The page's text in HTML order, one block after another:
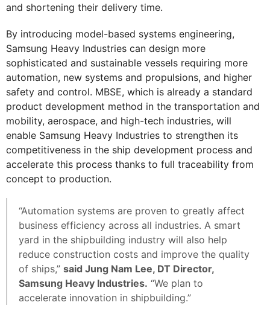
and shortening their delivery time.
By introducing model-based systems engineering,
Samsung Heavy Industries can design more
sophisticated and sustainable vessels requiring more
automation, new systems and propulsions, and higher
safety and control. MBSE, which is already a standard
product development method in the transportation and
mobility, aerospace, and high-tech industries, will
enable Samsung Heavy Industries to strengthen its
competitiveness in the ship development process and
accelerate this process thanks to full traceability from
concept to production.
“Automation systems are proven to greatly affect
business efficiency across all industries. A smart
yard in the shipbuilding industry will also help
reduce construction costs and improve the quality
of ships,” said Jung Nam Lee, DT Director,
Samsung Heavy Industries. “We plan to
accelerate innovation in shipbuilding.”